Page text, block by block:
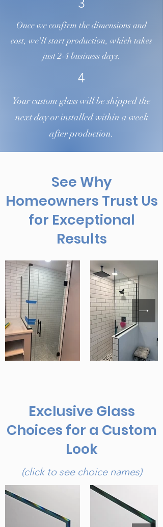
3
Once we confirm the dimensions and
cost, we'll start production, which takes
just 2-4 business days.
4
Your custom glass will be shipped the
next day or installed within a week
after production.
See Why
Homeowners Trust Us
for Exceptional
Results
Exclusive Glass
Choices for a Custom
Look
(click to see choice names)